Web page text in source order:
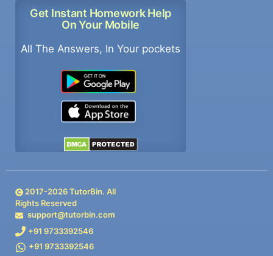
Get Instant Homework Help
On Your Mobile
All The Answers, In Your pockets
2017-2026TutorBin. All
Rights Reserved
support@tutorbin.com
+91 9733392546
+91 9733392546